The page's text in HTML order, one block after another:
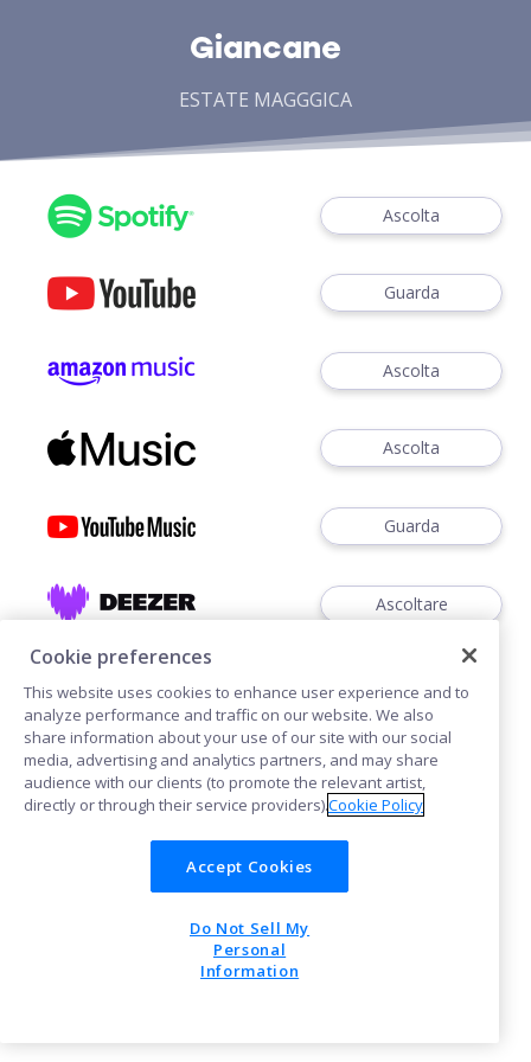
Giancane
ESTATE MAGGGICA
Ascolta
Guarda
Ascolta
Ascolta
Guarda
Ascoltare
Cookies
Cookie preferences
This website uses cookies to enhance user experience and to
analyze performance and traffic on our website. We also
share information about your use of our site with our social
media, advertising and analytics partners, and may share
audience with our clients (to promote the relevant artist,
directly or through their service providers).Cookie Policy
Accept Cookies
Do Not Sell My
Personal
Information